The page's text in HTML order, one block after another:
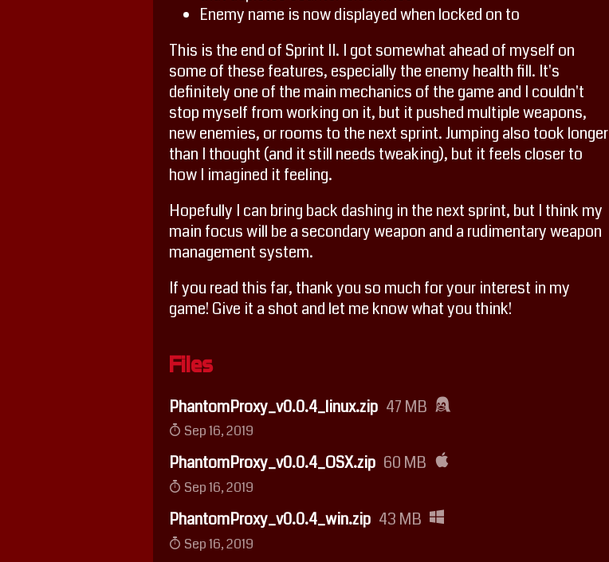
Enemy name is now displayed when locked on to
This is the end of Sprint II. I got somewhat ahead of myself on
some of these features, especially the enemy health fill. It's
definitely one of the main mechanics of the game and I couldn't
stop myself from working on it, but it pushed multiple weapons,
new enemies, or rooms to the next sprint. Jumping also took longer
than I thought (and it still needs tweaking), but it feels closer to
how I imagined it feeling.
Hopefully I can bring back dashing in the next sprint, but I think my
main focus will be a secondary weapon and a rudimentary weapon
management system.
If you read this far, thank you so much for your interest in my
game! Give it a shot and let me know what you think!
Files
PhantomProxy_v0.0.4_linux.zip 47 MB
Sep 16, 2019
PhantomProxy_v0.0.4_OSX.zip 60 MB
Sep 16, 2019
PhantomProxy_v0.0.4_win.zip 43 MB
Sep 16, 2019